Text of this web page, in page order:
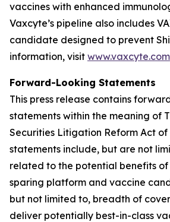
vaccines with enhanced
Vaxcyte’s pipeline also includes
candidate designed to prevent
information, visit www.vaxcyte.com
Forward-Looking Statements
This press release contains
statements within the meaning of
Securities Litigation Reform Act of
statements include, but are not
related to the potential benefits of
sparing platform and vaccine
but not limited to, breadth of
deliver potentially best-in-class